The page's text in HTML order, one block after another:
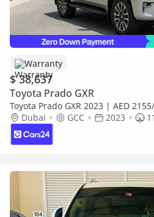
Warranty
$ 38,637
Toyota Prado GXR
Toyota Prado GXR 2023 | AED
Return | Warranty
Dubai GCC 2023